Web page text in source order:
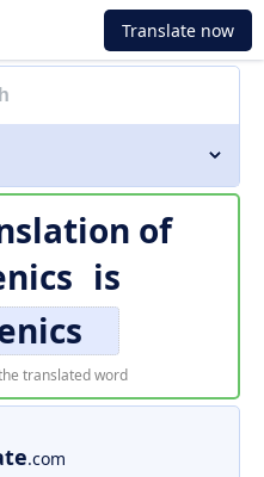
Translate now
of
is
translated word
.com